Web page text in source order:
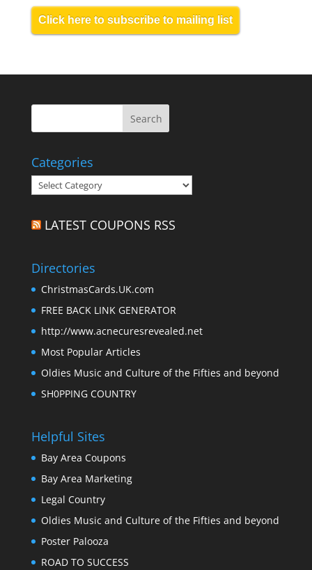
Click here to subscribe to mailing list
Categories
Categories
LATEST COUPONS RSS
Directories
ChristmasCards.UK.com
FREE BACK LINK GENERATOR
http://www.acnecuresrevealed.net
Most Popular Articles
Oldies Music and Culture of the Fifties and beyond
SH0PPING COUNTRY
Helpful Sites
Bay Area Coupons
Bay Area Marketing
Legal Country
Oldies Music and Culture of the Fifties and beyond
Poster Palooza
ROAD TO SUCCESS